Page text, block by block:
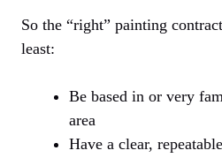
So the “right” painting
least:
Be based in or very
area
Have a clear,